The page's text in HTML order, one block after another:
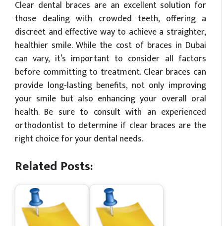
Clear dental braces are an excellent solution for
those dealing with crowded teeth, offering a
discreet and effective way to achieve a straighter,
healthier smile. While the cost of braces in Dubai
can vary, it’s important to consider all factors
before committing to treatment. Clear braces can
provide long-lasting benefits, not only improving
your smile but also enhancing your overall oral
health. Be sure to consult with an experienced
orthodontist to determine if clear braces are the
right choice for your dental needs.
Related Posts: